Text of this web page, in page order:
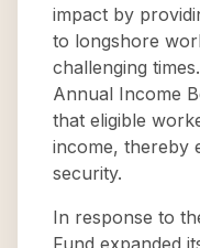
impact by
to longshore
challenging
Annual Income
that eligible
income, thereby
security.
In response to
Fund expanded